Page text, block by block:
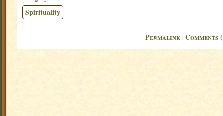
Spirituality
Permalink | Comments